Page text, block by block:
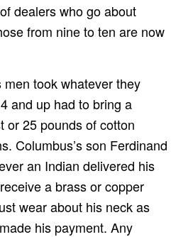
dealers who go about
from nine to ten are now
took whatever they
and up had to bring a
or 25 pounds of cotton
Columbus’s son Ferdinand
an Indian delivered his
a brass or copper
wear about his neck as
his payment. Any